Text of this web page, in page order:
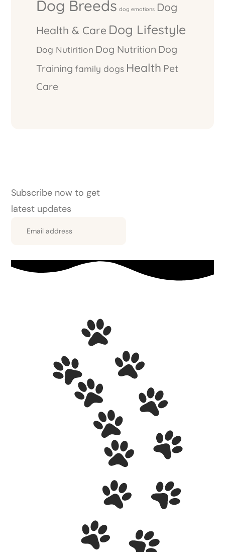
Dog Breeds dog emotions Dog
Health & Care Dog Lifestyle
Dog Nutirition Dog Nutrition Dog
Training family dogs Health Pet
Care
Subscribe now to get
latest updates